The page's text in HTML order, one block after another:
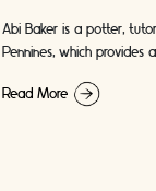
Abi Baker is a potter,
Pennines, which
Read More